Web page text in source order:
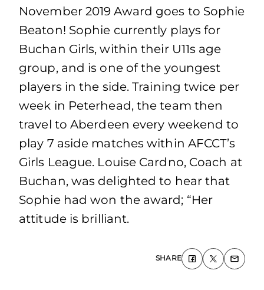
November 2019 Award goes to Sophie
Beaton! Sophie currently plays for
Buchan Girls, within their U11s age
group, and is one of the youngest
players in the side. Training twice per
week in Peterhead, the team then
travel to Aberdeen every weekend to
play 7 aside matches within AFCCT’s
Girls League. Louise Cardno, Coach at
Buchan, was delighted to hear that
Sophie had won the award; “Her
attitude is brilliant.
SHARE